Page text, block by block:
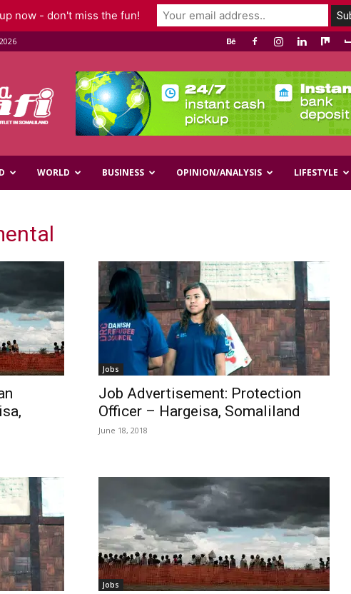
WORLD BUSINESS OPINION/ANALYSIS LIFESTYLE
Jobs
Job Advertisement: Protection
Officer – Hargeisa, Somaliland
June 18, 2018
Jobs
now - don't miss the fun!